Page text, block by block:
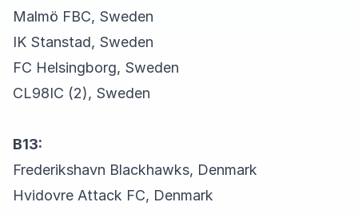
Malmö FBC, Sweden
IK Stanstad, Sweden
FC Helsingborg, Sweden
CL98IC (2), Sweden
B13:
Frederikshavn Blackhawks, Denmark
Hvidovre Attack FC, Denmark